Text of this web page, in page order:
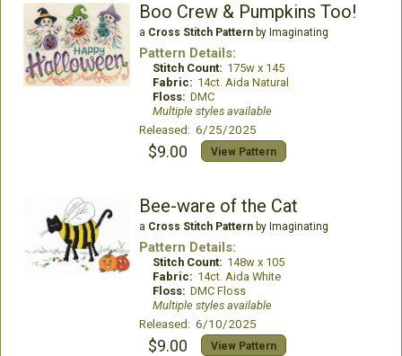
Boo Crew & Pumpkins Too!
a Cross Stitch Patternby Imaginating
Pattern Details:
Stitch Count: 175w x 145
Fabric: 14ct. Aida Natural
Floss: DMC
Multiple styles available
Released: 6/25/2025
$9.00 View Pattern
Bee-ware of the Cat
a Cross Stitch Patternby Imaginating
Pattern Details:
Stitch Count: 148w x 105
Fabric: 14ct. Aida White
Floss: DMC Floss
Multiple styles available
Released: 6/10/2025
$9.00 View Pattern